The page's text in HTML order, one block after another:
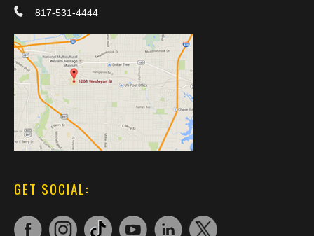
817-531-4444
GET SOCIAL: